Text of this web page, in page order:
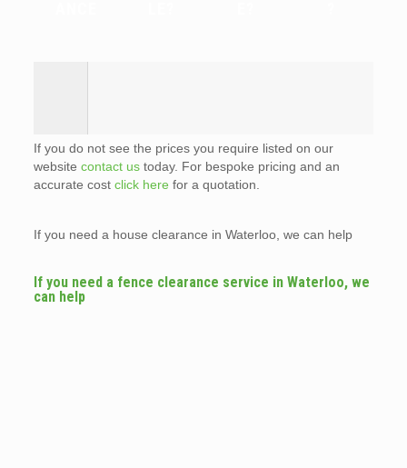
If you do not see the prices you require listed on our
website contact ustoday. For bespoke pricing and an
accurate cost click here for a quotation.
If you need a house clearance in Waterloo, we can help
If you need a fence clearance service in Waterloo, we
can help